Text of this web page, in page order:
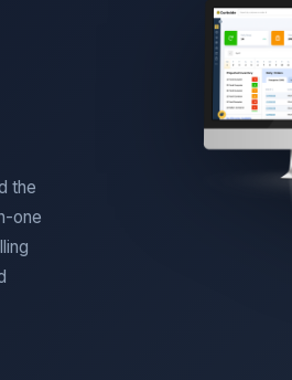
the
one